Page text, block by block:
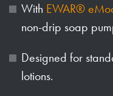
With EWAR®
non-drip soap
Designed for
lotions.